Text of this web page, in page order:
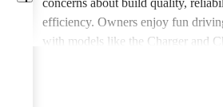
concerns about build quality,
efficiency. Owners enjoy fun
with models like the Charger and